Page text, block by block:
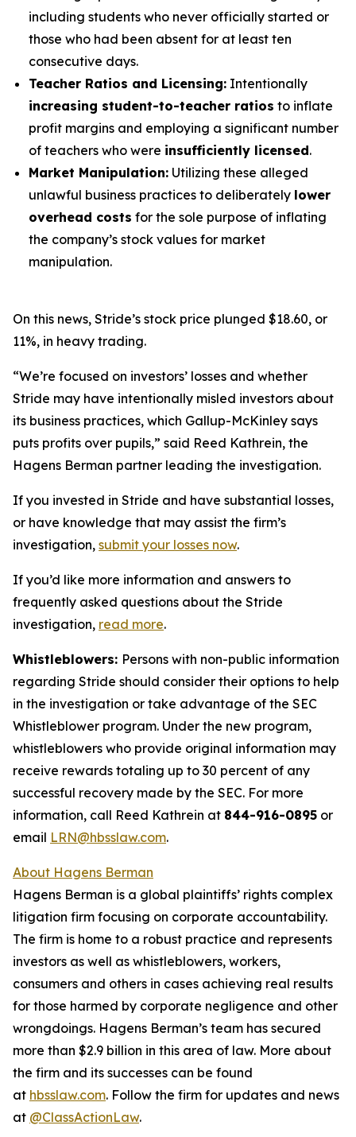
including students who never officially started or
those who had been absent for at least ten
consecutive days.
Teacher Ratios and Licensing: Intentionally
increasing student-to-teacher ratios to inflate
profit margins and employing a significant number
of teachers who were insufficiently licensed.
Market Manipulation: Utilizing these alleged
unlawful business practices to deliberately lower
overhead costs for the sole purpose of inflating
the company’s stock values for market
manipulation.
On this news, Stride’s stock price plunged $18.60, or
11%, in heavy trading.
“We’re focused on investors’ losses and whether
Stride may have intentionally misled investors about
its business practices, which Gallup-McKinley says
puts profits over pupils,” said Reed Kathrein, the
Hagens Berman partner leading the investigation.
If you invested in Stride and have substantial losses,
or have knowledge that may assist the firm’s
investigation, submit your losses now.
If you’d like more information and answers to
frequently asked questions about the Stride
investigation, read more.
Whistleblowers: Persons with non-public information
regarding Stride should consider their options to help
in the investigation or take advantage of the SEC
Whistleblower program. Under the new program,
whistleblowers who provide original information may
receive rewards totaling up to 30 percent of any
successful recovery made by the SEC. For more
information, call Reed Kathrein at 844-916-0895 or
email LRN@hbsslaw.com.
About Hagens Berman
Hagens Berman is a global plaintiffs’ rights complex
litigation firm focusing on corporate accountability.
The firm is home to a robust practice and represents
investors as well as whistleblowers, workers,
consumers and others in cases achieving real results
for those harmed by corporate negligence and other
wrongdoings. Hagens Berman’s team has secured
more than $2.9 billion in this area of law. More about
the firm and its successes can be found
at hbsslaw.com. Follow the firm for updates and news
at @ClassActionLaw.